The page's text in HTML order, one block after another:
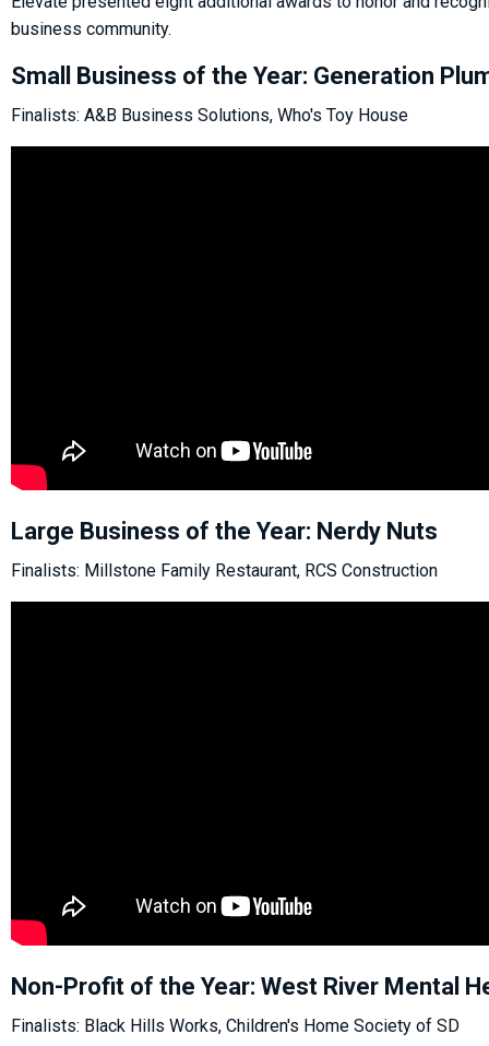
business community.
Small Business of the Year: Generation
Finalists: A&B Business Solutions, Who's Toy House
Large Business of the Year: Nerdy Nuts
Finalists: Millstone Family Restaurant, RCS Construction
Non-Profit of the Year: West River Mental
Finalists: Black Hills Works, Children's Home Society of SD